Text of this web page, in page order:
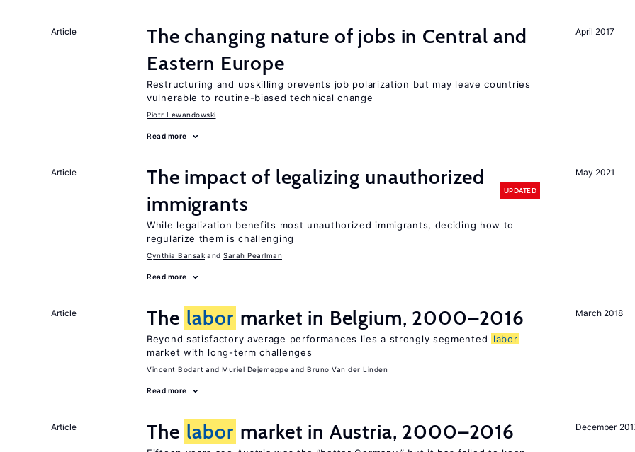
April 2017
Article
The changing nature of jobs in Central and
Eastern Europe
Restructuring and upskilling prevents job polarization but may leave countries
vulnerable to routine-biased technical change
Piotr Lewandowski
Read more
May 2021
Article
The impact of legalizing unauthorized
immigrants
UPDATED
While legalization benefits most unauthorized immigrants, deciding how to
regularize them is challenging
Cynthia Bansak Sarah Pearlman
Read more
March 2018
Article The labor market in Belgium, 2000–2016
Beyond satisfactory average performances lies a strongly segmented
labor
market with long-term challenges
Vincent Bodart Muriel Dejemeppe Bruno Van der Linden
Read more
December
Article The labor market in Austria, 2000–2016